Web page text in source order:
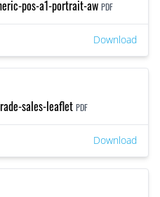
pos-a1-portrait-aw PDF
Download
sales-leaflet PDF
Download